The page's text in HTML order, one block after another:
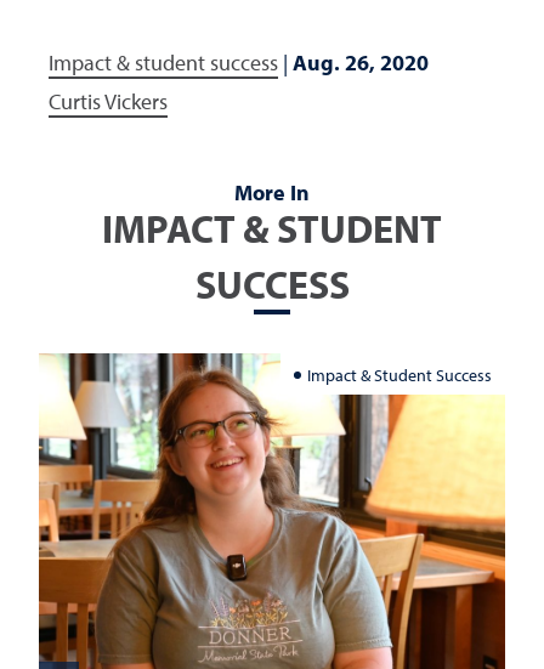
Impact & student success | Aug. 26, 2020
Curtis Vickers
More In
IMPACT & STUDENT
SUCCESS
Impact & Student Success